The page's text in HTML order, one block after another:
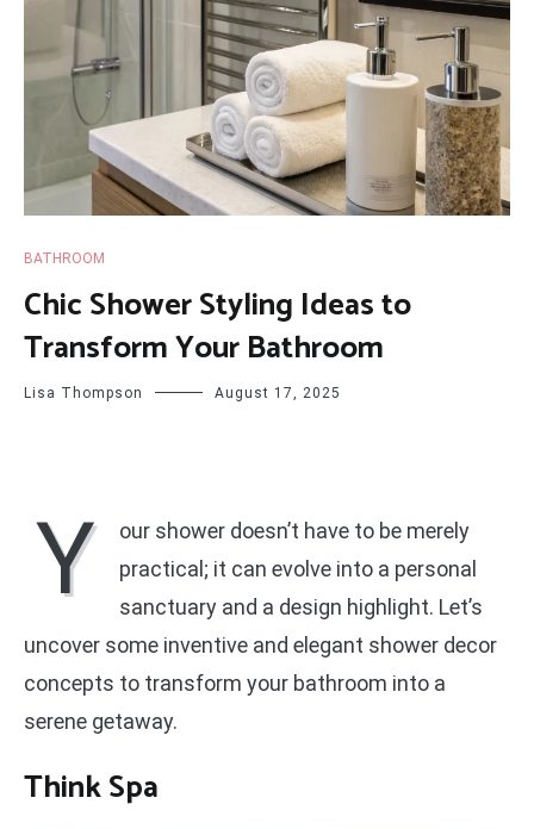
BATHROOM
Chic Shower Styling Ideas to
Transform Your Bathroom
Lisa Thompson August 17, 2025
Y
our shower doesn’t have to be merely
practical; it can evolve into a personal
sanctuary and a design highlight. Let’s
uncover some inventive and elegant shower decor
concepts to transform your bathroom into a
serene getaway.
Think Spa